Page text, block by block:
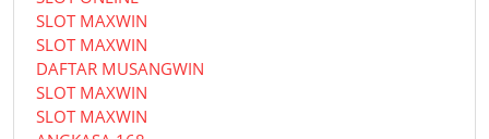
SLOT MAXWIN
SLOT MAXWIN
DAFTAR MUSANGWIN
SLOT MAXWIN
SLOT MAXWIN